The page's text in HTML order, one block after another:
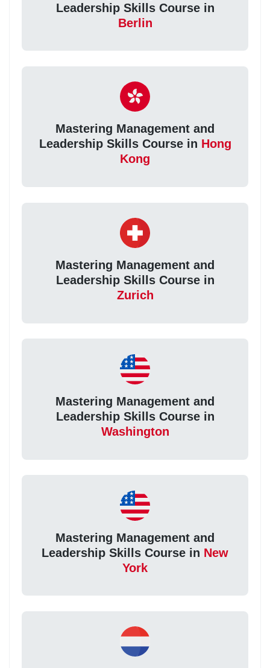
Leadership Skills Course in
Berlin
Mastering Management and
Leadership Skills Course in Hong
Kong
Mastering Management and
Leadership Skills Course in
Zurich
Mastering Management and
Leadership Skills Course in
Washington
Mastering Management and
Leadership Skills Course in New
York